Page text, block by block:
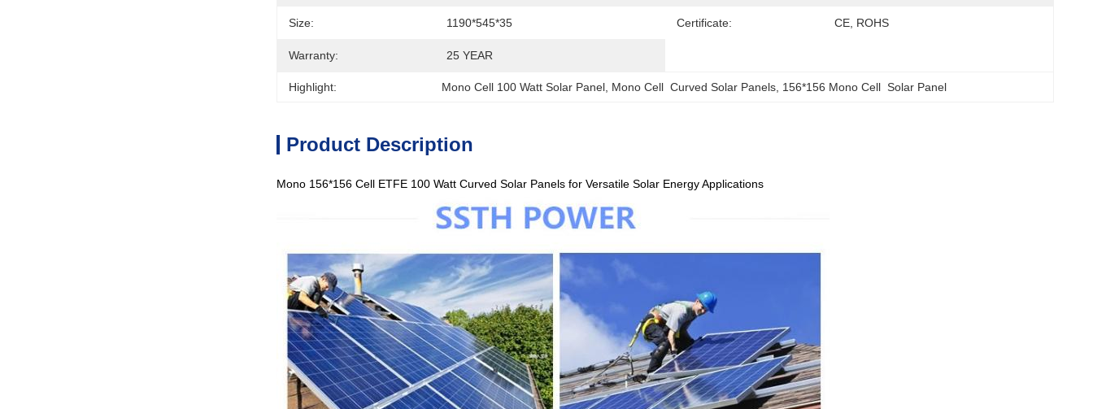
Size: 1190*545*35 Certificate: CE, ROHS
Warranty: 25 YEAR
Highlight: Mono Cell 100 Watt Solar Panel Mono Cell  Curved Solar Panels 156*156 Mono Cell  Solar Panel
Product Description
Mono 156*156 Cell ETFE 100 Watt Curved Solar Panels for Versatile Solar Energy Applications